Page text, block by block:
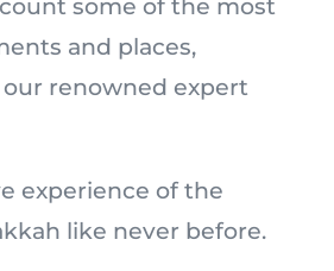
some of the most
and places,
renowned expert
experience of the
like never before.